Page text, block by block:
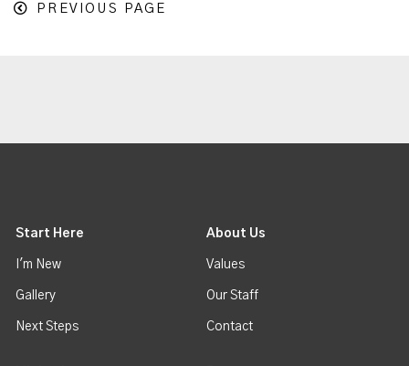
PREVIOUS PAGE
Start Here
I'm New
Gallery
Next Steps
About Us
Values
Our Staff
Contact